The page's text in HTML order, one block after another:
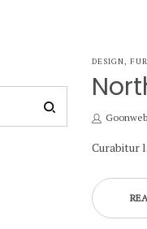
POSTED
DESIGN
by
Goonweb
Curabitur